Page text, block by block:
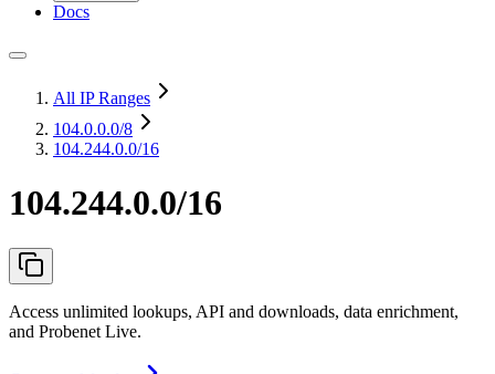
Docs
All IP Ranges
104.0.0.0/8
104.244.0.0/16
104.244.0.0/16
Access unlimited lookups, API and downloads, data enrichment,
and Probenet Live.